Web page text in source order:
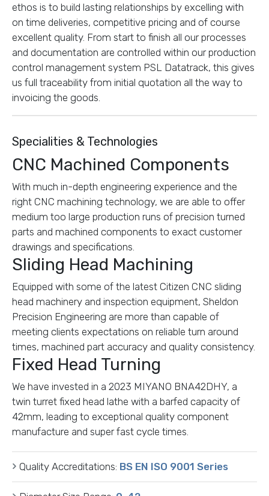
ethos is to build lasting relationships by excelling with
on time deliveries, competitive pricing and of course
excellent quality. From start to finish all our processes
and documentation are controlled within our production
control management system PSL Datatrack, this gives
us full traceability from initial quotation all the way to
invoicing the goods.
Specialities & Technologies
CNC Machined Components
With much in-depth engineering experience and the
right CNC machining technology, we are able to offer
medium too large production runs of precision turned
parts and machined components to exact customer
drawings and specifications.
Sliding Head Machining
Equipped with some of the latest Citizen CNC sliding
head machinery and inspection equipment, Sheldon
Precision Engineering are more than capable of
meeting clients expectations on reliable turn around
times, machined part accuracy and quality consistency.
Fixed Head Turning
We have invested in a 2023 MIYANO BNA42DHY, a
twin turret fixed head lathe with a barfed capacity of
42mm, leading to exceptional quality component
manufacture and super fast cycle times.
Quality Accreditations: BS EN ISO 9001 Series